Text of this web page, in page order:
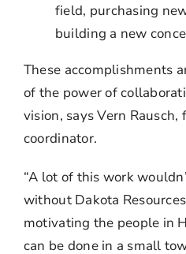
field, purchasing
building a new
These accomplishments
of the power of
vision, says Vern
coordinator.
“A lot of this work
without Dakota
motivating the people in
can be done in a small